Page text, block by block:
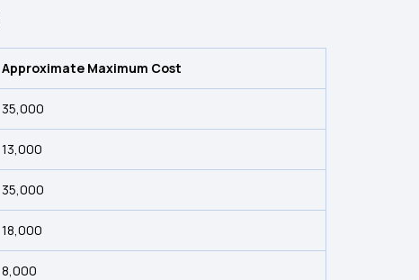
Approximate Maximum Cost
₹35,000
₹13,000
₹35,000
₹18,000
₹8,000